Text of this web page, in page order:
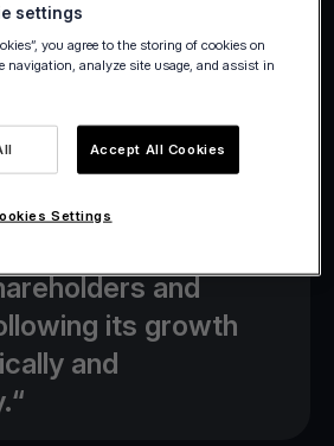
of the legal
between the
Viva Wallet notes
is not
and
its growth
and
settings
you agree to the storing of cookies on
navigation, analyze site usage, and assist in
Accept All Cookies
Settings